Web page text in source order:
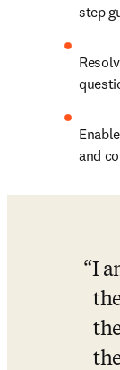
step
and
I